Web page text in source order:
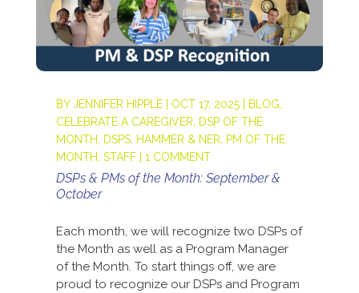
BYJENNIFER HIPPLE| OCT 17, 2025| BLOG
CELEBRATE A CAREGIVER
DSP OF THE
MONTH
DSPS, HAMMER & NER
PM OF THE
MONTH STAFF| 1 COMMENT
DSPs & PMs of the Month: September &
October
Each month, we will recognize two DSPs of
the Month as well as a Program Manager
of the Month. To start things off, we are
proud to recognize our DSPs and Program